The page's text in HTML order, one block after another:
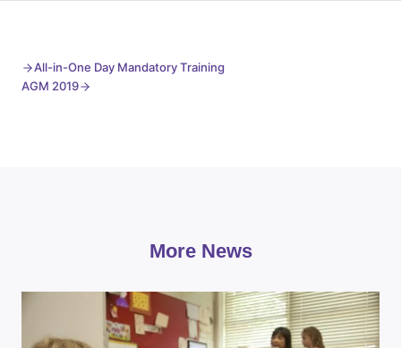
All-in-One Day Mandatory Training
AGM 2019
More News